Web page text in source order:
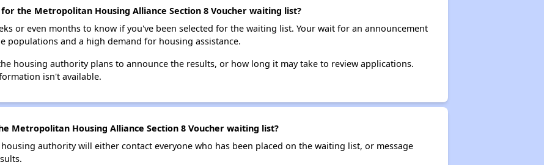
the Metropolitan Housing Alliance Section 8 Voucher waiting list?
or even months to know if you've been selected for the waiting list. Your wait for an announcement
populations and a high demand for housing assistance.
housing authority plans to announce the results, or how long it may take to review applications.
isn't available.
Metropolitan Housing Alliance Section 8 Voucher waiting list?
authority will either contact everyone who has been placed on the waiting list, or message